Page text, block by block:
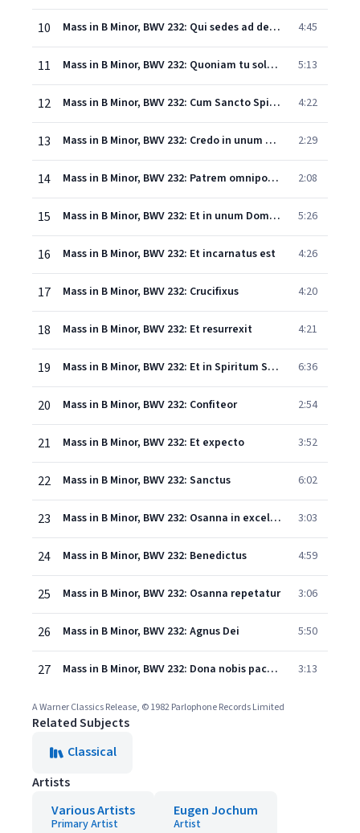
10 Mass in B Minor, BWV 232: Qui sedes ad dexteram Patris 4:45
11 Mass in B Minor, BWV 232: Quoniam tu solus sanctus 5:13
12 Mass in B Minor, BWV 232: Cum Sancto Spiritu 4:22
13 Mass in B Minor, BWV 232: Credo in unum Deum 2:29
14 Mass in B Minor, BWV 232: Patrem omnipotentem 2:08
15 Mass in B Minor, BWV 232: Et in unum Dominum 5:26
16 Mass in B Minor, BWV 232: Et incarnatus est 4:26
17 Mass in B Minor, BWV 232: Crucifixus 4:20
18 Mass in B Minor, BWV 232: Et resurrexit 4:21
19 Mass in B Minor, BWV 232: Et in Spiritum Sanctum 6:36
20 Mass in B Minor, BWV 232: Confiteor 2:54
21 Mass in B Minor, BWV 232: Et expecto 3:52
22 Mass in B Minor, BWV 232: Sanctus 6:02
23 Mass in B Minor, BWV 232: Osanna in excelsis 3:03
24 Mass in B Minor, BWV 232: Benedictus 4:59
25 Mass in B Minor, BWV 232: Osanna repetatur 3:06
26 Mass in B Minor, BWV 232: Agnus Dei 5:50
27 Mass in B Minor, BWV 232: Dona nobis pacem 3:13
A Warner Classics Release, © 1982 Parlophone Records Limited
Related Subjects
Classical
Artists
Various Artists
Primary Artist
Eugen Jochum
Artist